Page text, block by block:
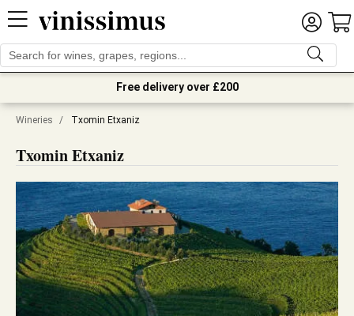
Free delivery over £200
Wineries / Txomin Etxaniz
Txomin Etxaniz